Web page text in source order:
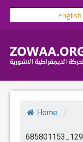
Skip
English
Home /